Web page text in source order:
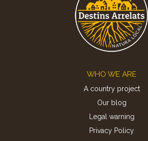
WHO WE ARE
A country project
Our blog
Legal warning
Privacy Policy